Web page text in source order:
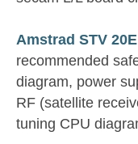
Amstrad STV
recommended
diagram, power
RF (satellite
tuning CPU